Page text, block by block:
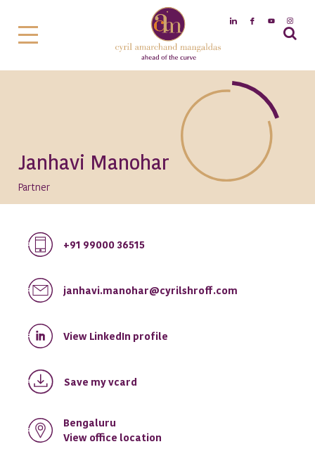
Janhavi Manohar
Partner
+91 99000 36515
janhavi.manohar@cyrilshroff.com
View LinkedIn profile
Save my vcard
Bengaluru
View office location